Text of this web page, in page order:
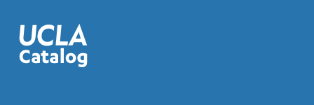
to
1945,
post-